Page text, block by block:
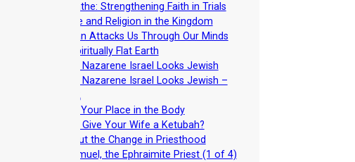
Breathe: Strengthening Faith in Trials
Race and Religion in the Kingdom
Satan Attacks Us Through Our Minds
A Spiritually Flat Earth
Why Nazarene Israel Looks Jewish
Why Nazarene Israel Looks Jewish –
Part 2
Find Your Place in the Body
Why Give Your Wife a Ketubah?
About the Change in Priesthood
Shemuel, the Ephraimite Priest (1 of 4)